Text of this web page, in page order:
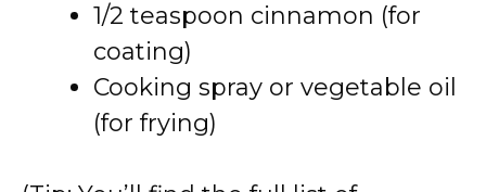
1/2 teaspoon cinnamon (for
coating)
Cooking spray or vegetable oil
(for frying)